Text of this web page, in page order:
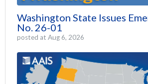
Washington State Issues
No. 26-01
posted at Aug 6, 2026